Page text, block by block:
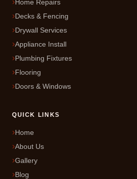
Home Repairs
Decks & Fencing
Drywall Services
Appliance Install
Plumbing Fixtures
Flooring
Doors & Windows
QUICK LINKS
Home
About Us
Gallery
Blog